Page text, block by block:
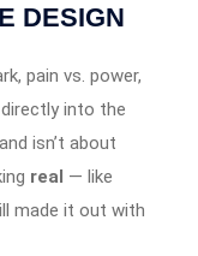
DESIGN
pain vs. power,
into the
isn’t about
real — like
made it out with